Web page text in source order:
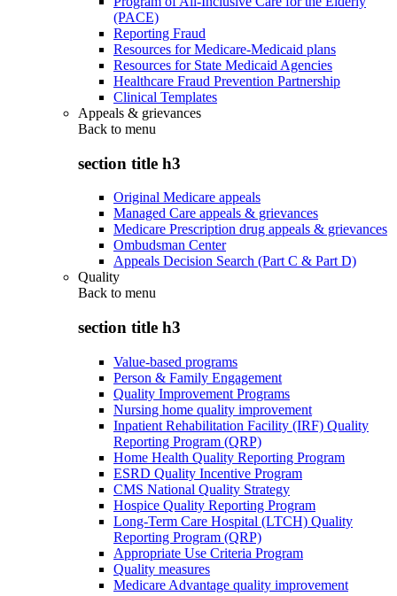
(PACE)
Reporting Fraud
Resources for Medicare-Medicaid plans
Resources for State Medicaid Agencies
Healthcare Fraud Prevention Partnership
Clinical Templates
Appeals & grievances
Back to menu
section title h3
Original Medicare appeals
Managed Care appeals & grievances
Medicare Prescription drug appeals & grievances
Ombudsman Center
Appeals Decision Search (Part C & Part D)
Quality
Back to menu
section title h3
Value-based programs
Person & Family Engagement
Quality Improvement Programs
Nursing home quality improvement
Inpatient Rehabilitation Facility (IRF) Quality
Reporting Program (QRP)
Home Health Quality Reporting Program
ESRD Quality Incentive Program
CMS National Quality Strategy
Hospice Quality Reporting Program
Long-Term Care Hospital (LTCH) Quality
Reporting Program (QRP)
Appropriate Use Criteria Program
Quality measures
Medicare Advantage quality improvement